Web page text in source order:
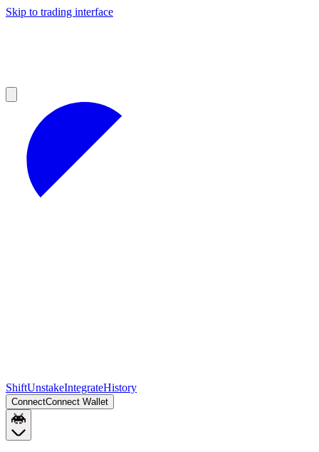
Skip to trading interface
ShiftUnstakeIntegrateHistory
ConnectConnect Wallet